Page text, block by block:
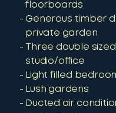
floorboards
Generous timber
private garden
Three double
studio/office
Light filled
Lush gardens
Ducted air